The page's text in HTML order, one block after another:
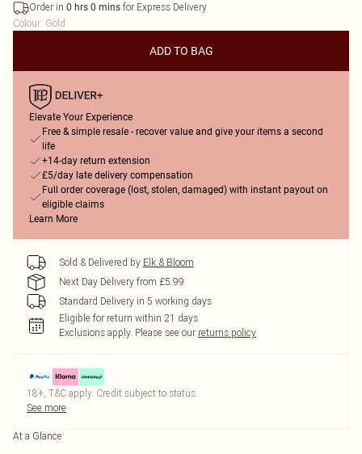
Order in 0 hrs 0 mins for Express Delivery
Colour: Gold
ADD TO BAG
Elevate Your Experience
Free & simple resale - recover value and give your items a second
life
+14-day return extension
£5/day late delivery compensation
Full order coverage (lost, stolen, damaged) with instant payout on
eligible claims
Learn More
Sold & Delivered by Elk & Bloom
Next Day Delivery from £5.99
Standard Delivery in 5 working days
Eligible for return within 21 days
Exclusions apply. Please see our returns policy
18+, T&C apply. Credit subject to status.
See more
At a Glance